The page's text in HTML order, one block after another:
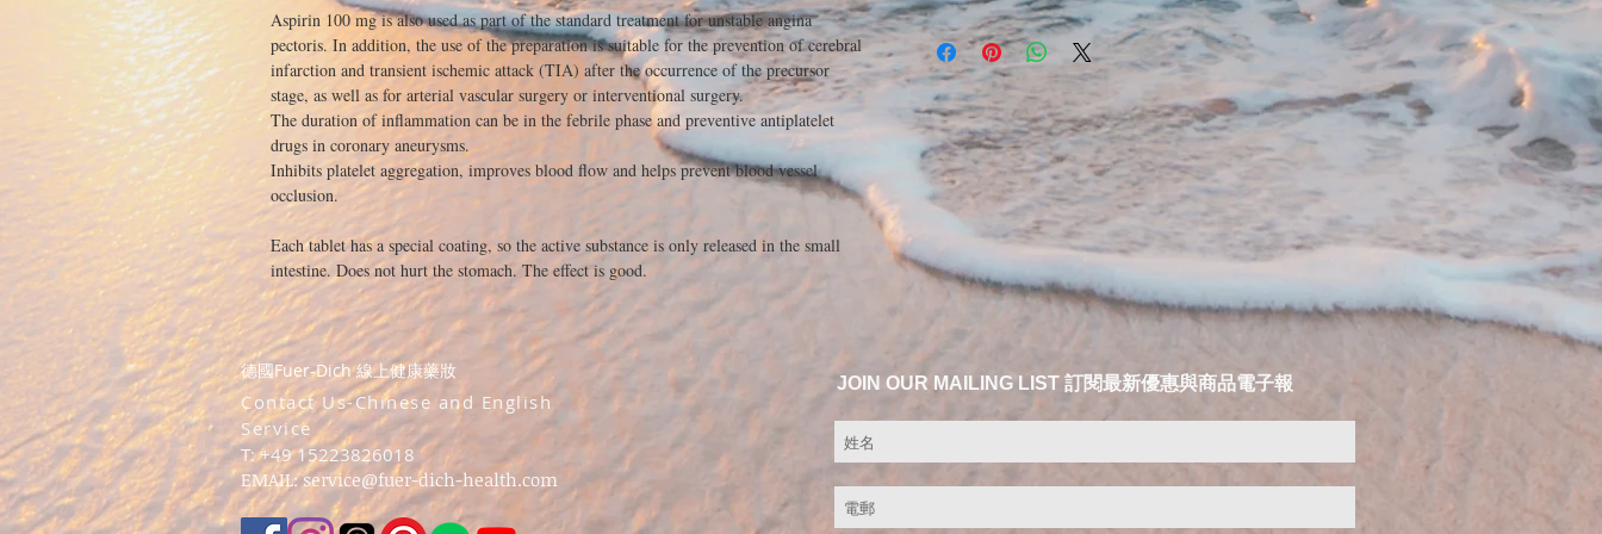
Aspirin 100 mg is also used as part of the standard treatment for unstable angina
pectoris. In addition, the use of the preparation is suitable for the prevention of cerebral
infarction and transient ischemic attack (TIA) after the occurrence of the precursor
stage, as well as for arterial vascular surgery or interventional surgery.
The duration of inflammation can be in the febrile phase and preventive antiplatelet
drugs in coronary aneurysms.
Inhibits platelet aggregation, improves blood flow and helps prevent blood vessel
occlusion.
Each tablet has a special coating, so the active substance is only released in the small
intestine. Does not hurt the stomach. The effect is good.
​Contact Us-Chinese and English
Service
T: +49 15223826018
EMAIL:service@fuer-dich-health.com
JOIN OUR MAILING LIST 訂閱最新優惠與商品電子報
德國Fuer-Dich 線上健康藥妝